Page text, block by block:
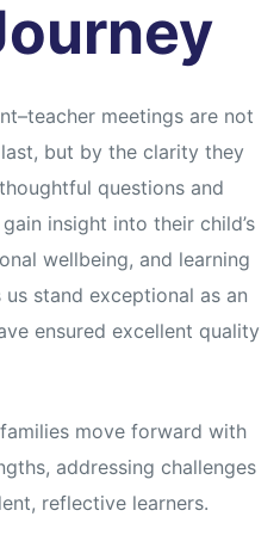
meetings are not
but by the clarity they
questions and
insight into their child’s
wellbeing, and learning
stand exceptional as an
ensured excellent quality
move forward with
addressing challenges
reflective learners.